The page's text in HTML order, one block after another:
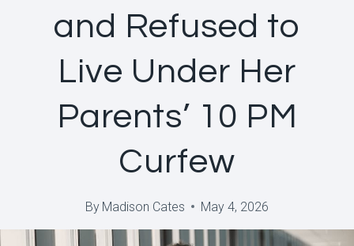
and Refused to
Live Under Her
Parents’ 10 PM
Curfew
By Madison Cates May 4, 2026